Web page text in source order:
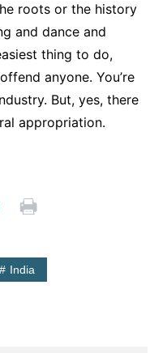
roots or the history
and dance and
thing to do,
anyone. You’re
But, yes, there
appropriation.
India